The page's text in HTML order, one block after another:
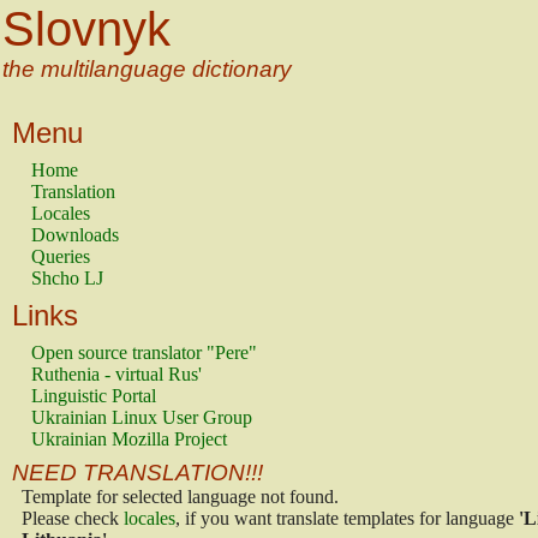
Slovnyk
the multilanguage dictionary
Menu
Home
Translation
Locales
Downloads
Queries
Shcho LJ
Links
Open source translator "Pere"
Ruthenia - virtual Rus'
Linguistic Portal
Ukrainian Linux User Group
Ukrainian Mozilla Project
NEED TRANSLATION!!!
Template for selected language not found.
Please check locales, if you want translate templates for language